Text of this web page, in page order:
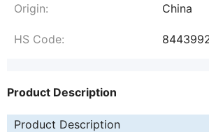
Origin: China
HS Code:
Product Description
Product Description